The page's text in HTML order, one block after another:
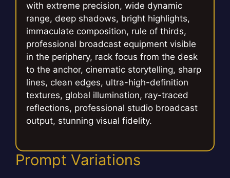
with extreme precision, wide dynamic
range, deep shadows, bright highlights,
immaculate composition, rule of thirds,
professional broadcast equipment visible
in the periphery, rack focus from the desk
to the anchor, cinematic storytelling, sharp
lines, clean edges, ultra-high-definition
textures, global illumination, ray-traced
reflections, professional studio broadcast
output, stunning visual fidelity.
Prompt Variations